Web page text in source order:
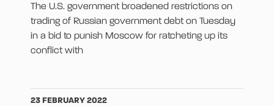
The U.S. government broadened restrictions on
trading of Russian government debt on Tuesday
in a bid to punish Moscow for ratcheting up its
conflict with
23 FEBRUARY 2022